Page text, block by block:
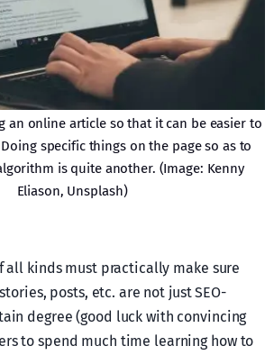
an online article so that it can be easier to
specific things on the page so as to
is quite another. (Image: Kenny
Eliason, Unsplash)
all kinds must practically make sure
posts, etc. are not just SEO-
degree (good luck with convincing
to spend much time learning how to